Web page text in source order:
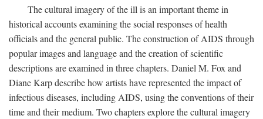
The cultural imagery of the ill is an important theme in
historical accounts examining the social responses of health
officials and the general public. The construction of AIDS through
popular images and language and the creation of scientific
descriptions are examined in three chapters. Daniel M. Fox and
Diane Karp describe how artists have represented the impact of
infectious diseases, including AIDS, using the conventions of their
time and their medium. Two chapters explore the cultural imagery